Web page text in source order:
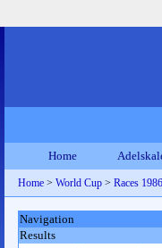
Home
Home > World Cup > Races
Navigation
Results